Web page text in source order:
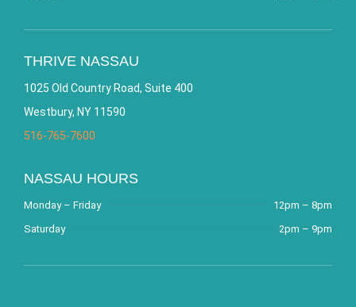
THRIVE NASSAU
1025 Old Country Road, Suite 400
Westbury, NY 11590
516-765-7600
NASSAU HOURS
Monday – Friday
12pm – 8pm
Saturday
2pm – 9pm